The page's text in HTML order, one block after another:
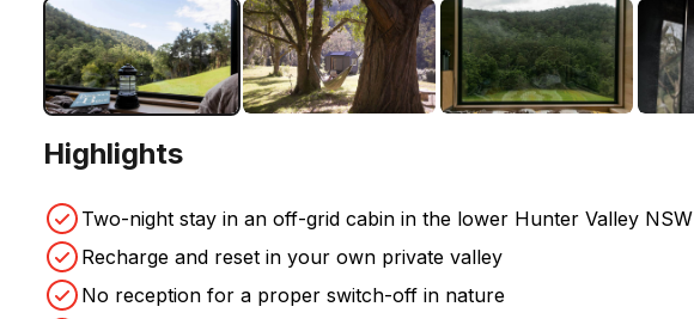
Highlights
Two-night stay in an off-grid cabin in the lower Hunter Valley NSW
Recharge and reset in your own private valley
No reception for a proper switch-off in nature